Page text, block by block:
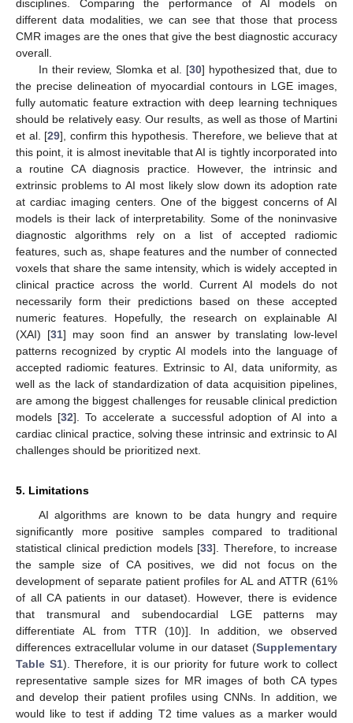
disciplines. Comparing the performance of AI models on
different data modalities, we can see that those that process
CMR images are the ones that give the best diagnostic accuracy
overall.
In their review, Slomka et al. [30] hypothesized that, due to
the precise delineation of myocardial contours in LGE images,
fully automatic feature extraction with deep learning techniques
should be relatively easy. Our results, as well as those of Martini
et al. [29], confirm this hypothesis. Therefore, we believe that at
this point, it is almost inevitable that AI is tightly incorporated into
a routine CA diagnosis practice. However, the intrinsic and
extrinsic problems to AI most likely slow down its adoption rate
at cardiac imaging centers. One of the biggest concerns of AI
models is their lack of interpretability. Some of the noninvasive
diagnostic algorithms rely on a list of accepted radiomic
features, such as, shape features and the number of connected
voxels that share the same intensity, which is widely accepted in
clinical practice across the world. Current AI models do not
necessarily form their predictions based on these accepted
numeric features. Hopefully, the research on explainable AI
(XAI) [31] may soon find an answer by translating low-level
patterns recognized by cryptic AI models into the language of
accepted radiomic features. Extrinsic to AI, data uniformity, as
well as the lack of standardization of data acquisition pipelines,
are among the biggest challenges for reusable clinical prediction
models [32]. To accelerate a successful adoption of AI into a
cardiac clinical practice, solving these intrinsic and extrinsic to AI
challenges should be prioritized next.
5. Limitations
AI algorithms are known to be data hungry and require
significantly more positive samples compared to traditional
statistical clinical prediction models [33]. Therefore, to increase
the sample size of CA positives, we did not focus on the
development of separate patient profiles for AL and ATTR (61%
of all CA patients in our dataset). However, there is evidence
that transmural and subendocardial LGE patterns may
differentiate AL from TTR (10)]. In addition, we observed
differences extracellular volume in our dataset (Supplementary
Table S1). Therefore, it is our priority for future work to collect
representative sample sizes for MR images of both CA types
and develop their patient profiles using CNNs. In addition, we
would like to test if adding T2 time values as a marker would